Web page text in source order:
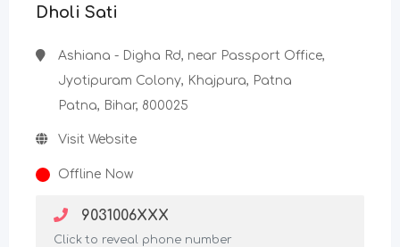
Dholi Sati
Ashiana - Digha Rd, near Passport Office,
Jyotipuram Colony, Khajpura, Patna
Patna, Bihar, 800025
Visit Website
Offline Now
9031006XXX
Click to reveal phone number